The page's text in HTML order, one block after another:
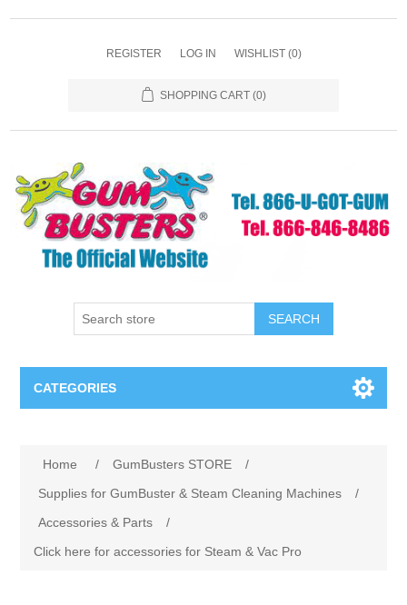
REGISTER LOG IN WISHLIST (0)
SHOPPING CART (0)
SEARCH
CATEGORIES
Home / GumBusters STORE
/
Supplies for GumBuster & Steam Cleaning Machines
/
Accessories & Parts
/
Click here for accessories for Steam & Vac Pro